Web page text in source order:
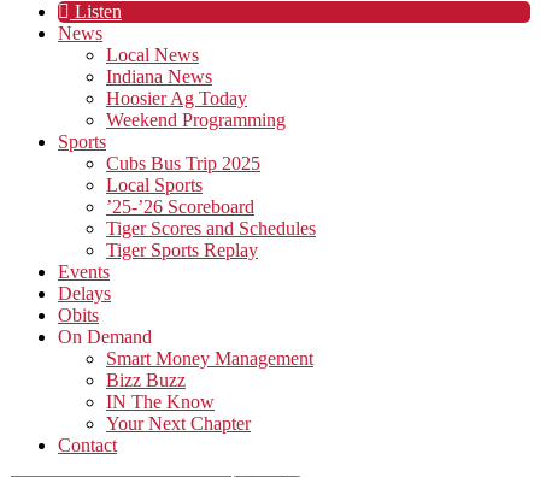
Listen
News
Local News
Indiana News
Hoosier Ag Today
Weekend Programming
Sports
Cubs Bus Trip 2025
Local Sports
’25-’26 Scoreboard
Tiger Scores and Schedules
Tiger Sports Replay
Events
Delays
Obits
On Demand
Smart Money Management
Bizz Buzz
IN The Know
Your Next Chapter
Contact